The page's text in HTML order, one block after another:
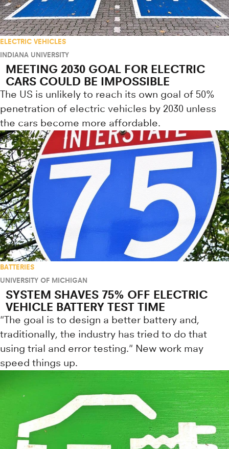
ELECTRIC VEHICLES
INDIANA UNIVERSITY
MEETING 2030 GOAL FOR ELECTRIC
CARS COULD BE IMPOSSIBLE
The US is unlikely to reach its own goal of 50%
penetration of electric vehicles by 2030 unless
the cars become more affordable.
BATTERIES
UNIVERSITY OF MICHIGAN
SYSTEM SHAVES 75% OFF ELECTRIC
VEHICLE BATTERY TEST TIME
"The goal is to design a better battery and,
traditionally, the industry has tried to do that
using trial and error testing." New work may
speed things up.